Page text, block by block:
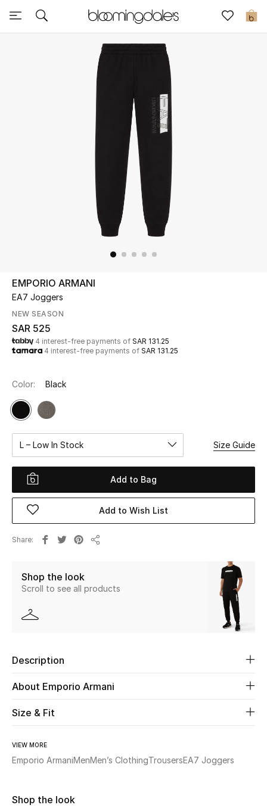
0
Express Delivery
New In
Kids
Home
Fine Jewelry
WHAT'S NEW
Shop New In
Women
View All
The Resort Edit
Women's Clothing
Women's Shoes
Women's Accessories
STYLE FOR HER
EMPORIO ARMANI
EA7 Joggers
NEW SEASON
SAR 525
4 interest-free payments of SAR 131.25
4 interest-free payments of SAR 131.25
Color: Black
L – Low In Stock Size Guide
Add to Bag
Add to Wish List
Share
Shop the look
Scroll to see all products
Description
About Emporio Armani
Size & Fit
VIEW MORE
Emporio ArmaniMenMen’s ClothingTrousersEA7 Joggers
Shop the look